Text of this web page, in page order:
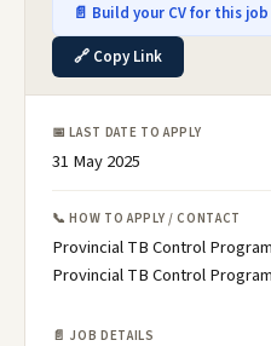
📄 Build your CV for this
🔗 Copy Link
📅 LAST DATE TO APPLY
31 May 2025
📞 HOW TO APPLY / CONTACT
Provincial TB Control
Provincial TB Control
📄 JOB DETAILS